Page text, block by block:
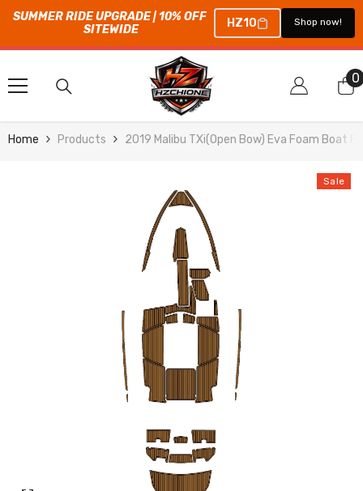
SUMMER RIDE UPGRADE | 10% OFF
SITEWIDE
HZ10 Shop now!
SKIP TO CONTENT
00
Home Products 2019 Malibu TXi(Open Bow) Eva Foam Boat
Sale